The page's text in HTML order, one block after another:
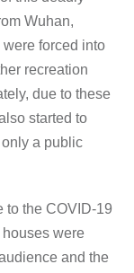
Wuhan,
forced into
recreation
due to these
started to
a public
to the COVID-19
houses were
and the